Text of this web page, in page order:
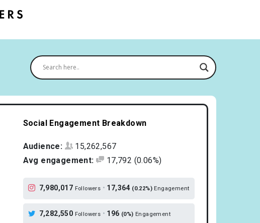
Social Engagement Breakdown
Audience:
15,262,567
Avg engagement:
17,792 (0.06%)
7,980,017 Followers • 17,364 (0.22%) Engagement
7,282,550 Followers • 196 (0%) Engagement